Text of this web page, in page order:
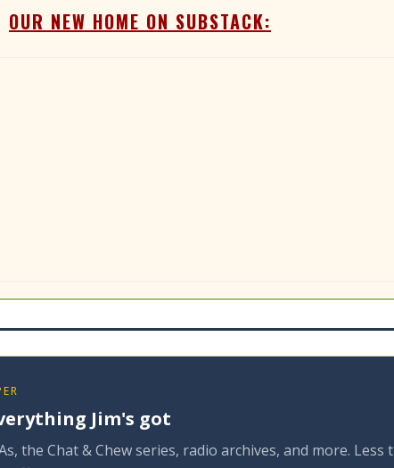
OUR NEW HOME ON SUBSTACK:
Jim's got
the Chat & Chew series, radio archives, and more. Less